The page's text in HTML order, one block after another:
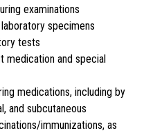
examinations
specimens
tests
medication and special
medications, including by
and subcutaneous
immunizations, as